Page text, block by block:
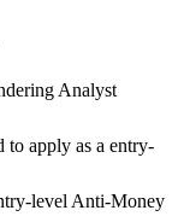
Analyst
to apply as a entry-
level Anti-Money